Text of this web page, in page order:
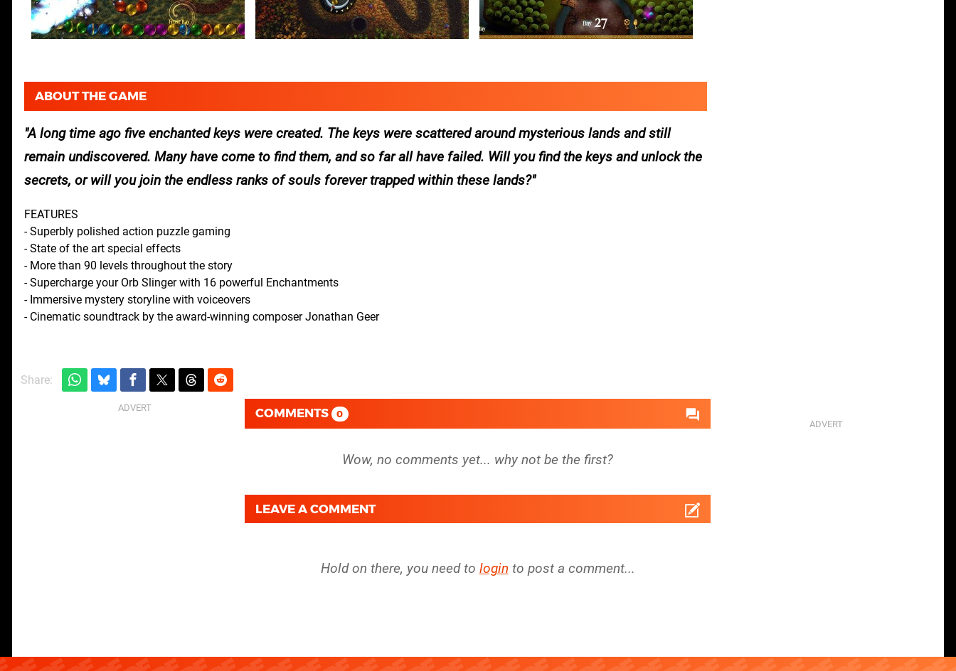
ABOUT THE GAME
A long time ago five enchanted keys were created. The keys were scattered around mysterious lands and still
remain undiscovered. Many have come to find them, and so far all have failed. Will you find the keys and unlock the
secrets, or will you join the endless ranks of souls forever trapped within these lands?
FEATURES
- Superbly polished action puzzle gaming
- State of the art special effects
- More than 90 levels throughout the story
- Supercharge your Orb Slinger with 16 powerful Enchantments
- Immersive mystery storyline with voiceovers
- Cinematic soundtrack by the award-winning composer Jonathan Geer
Share:
COMMENTS 0
LEAVE A COMMENT
Hold on there, you need to login to post a comment...